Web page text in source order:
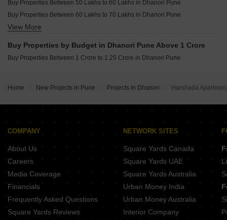
Buy Properties Between 50 Lakhs to 60 Lakhs in Dhanori Pune
Buy Properties Between 60 Lakhs to 70 Lakhs in Dhanori Pune
Buy Properties Between 70 Lakhs to 80 Lakhs in Dhanori Pune
View More
Buy Properties by Budget in Dhanori Pune Above 1 Crore
Buy Properties Between 1 Crore to 1.25 Crore in Dhanori Pune
Home New Projects in Pune Projects in Dhanori Harshada
COMPANY
About Us
Careers
Media Coverage
Financials
Frequently Asked Questions
Square Yards Reviews
NETWORK SITES
Square Yards Canada
Square Yards UAE
Square Yards Australia
Urban Money India
Urban Money Australia
Interior Company